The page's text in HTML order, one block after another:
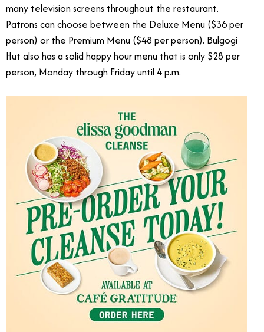
many television screens throughout the restaurant.
Patrons can choose between the Deluxe Menu ($36 per
person) or the Premium Menu ($48 per person). Bulgogi
Hut also has a solid happy hour menu that is only $28 per
person, Monday through Friday until 4 p.m.